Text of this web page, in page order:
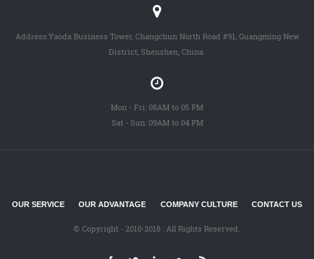
Address:Yaoda Business Tower, Changchun North Road #91, Guangming New
District, Shenzhen, China.
Mon - Fri: 08AM to 05 PM
Sat - Sun: 09AM to 04 PM
OUR SERVICE OUR ADVANTAGE COMPANY CULTURE CONTACT US
© Copyright - 2010-2018 : All Rights Reserved.